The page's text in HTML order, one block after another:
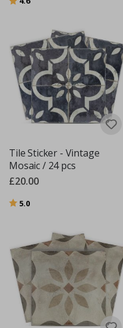
Tile Sticker - Vintage
Mosaic / 24 pcs
£20.00
Rating:
5.0